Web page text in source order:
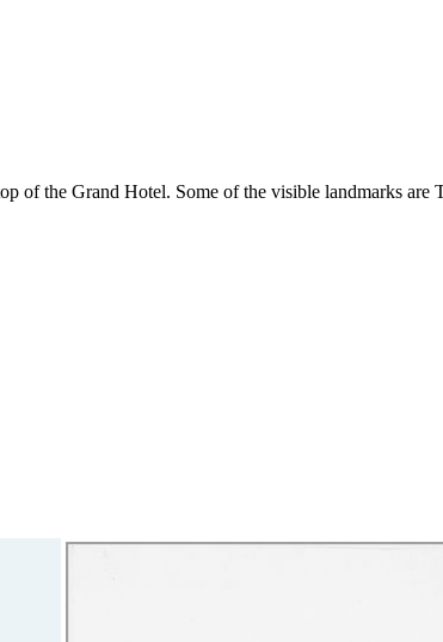
of the Grand Hotel. Some of the visible landmarks